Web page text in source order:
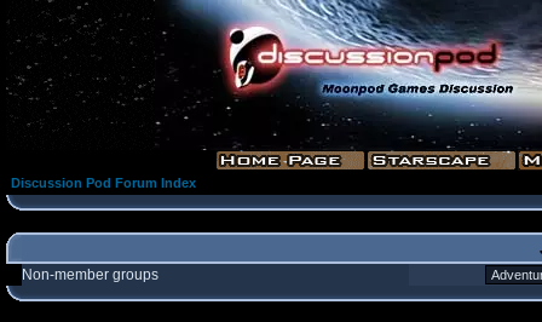
Discussion Pod Forum Index
Non-member groups